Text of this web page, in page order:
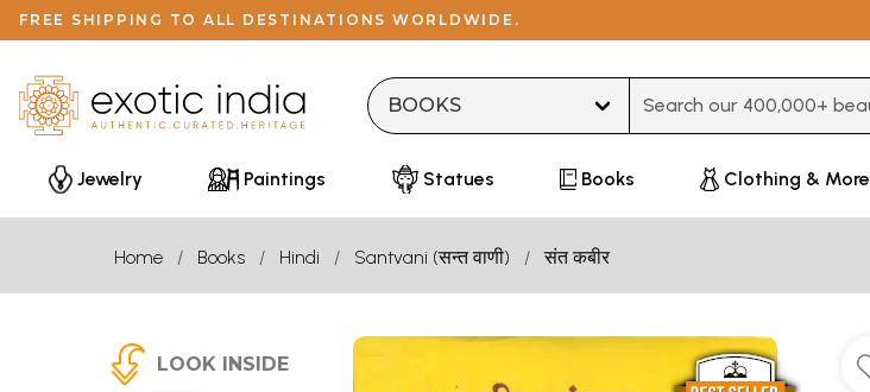
FREE SHIPPING TO ALL DESTINATIONS WORLDWIDE.
Jewelry Paintings Statues Books Clothing & More
Home Books Hindi Santvani (सन्त वाणी) संत कबीर
LOOK INSIDE